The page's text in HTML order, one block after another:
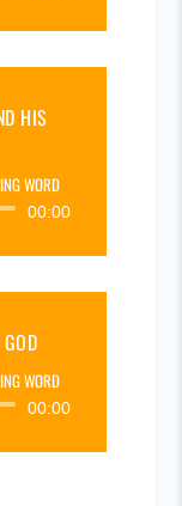
HIS
WORD
00:00
WORD
00:00